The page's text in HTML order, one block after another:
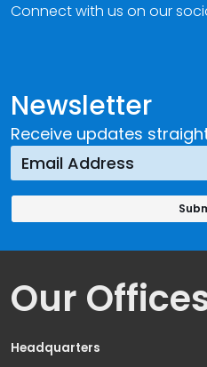
Newsletter
Receive updates
Connect with us on our
Our
Headquarters